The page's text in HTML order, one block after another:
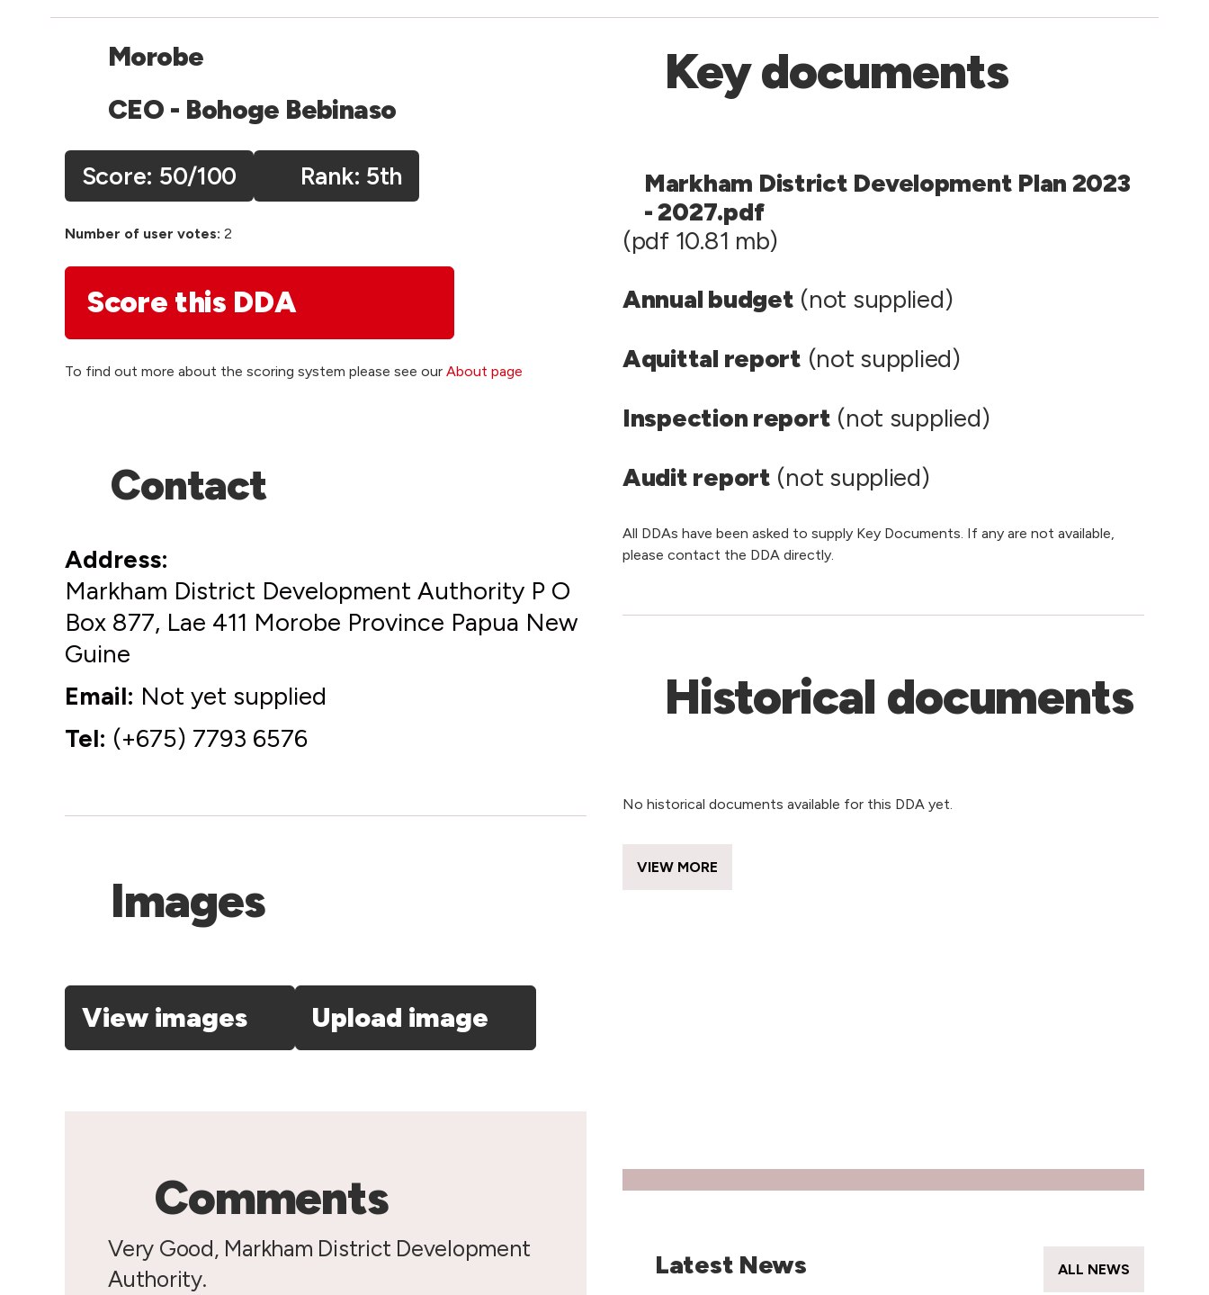
Morobe
CEO - Bohoge Bebinaso
Score: 50/100 5th
Number of user votes: 2
Score this DDA
To find out more about the scoring system please see our About page
Contact
Address
Markham District Development Authority P O
Box 877, Lae 411 Morobe Province Papua New
Guine
Email Not yet supplied
Tel (+675) 7793 6576
Key documents
Markham District Development Plan 2023
- 2027.pdf
(pdf 10.81 mb)
Annual budget (not supplied)
Aquittal report (not supplied)
Inspection report (not supplied)
Audit report (not supplied)
All DDAs have been asked to supply Key Documents. If any are not available,
please contact the DDA directly.
Historical documents
No historical documents available for this DDA yet.
VIEW MORE
Comments
Very Good, Markham District Development
Authority.
Images
View images Upload image
Latest News ALL NEWS